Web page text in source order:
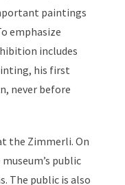
paintings
emphasize
includes
his first
never before
the Zimmerli. On
public
The public is also